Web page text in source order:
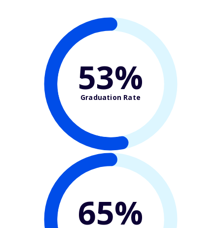
53%
Graduation Rate
65%